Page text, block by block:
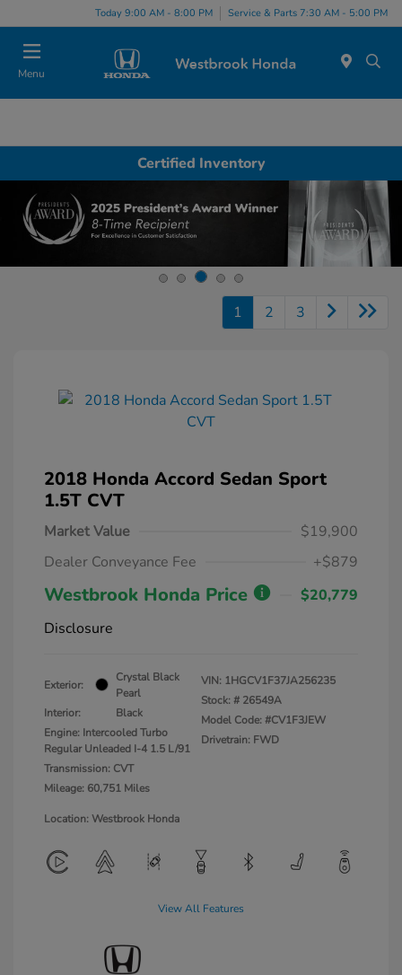
Today 9:00 AM - 8:00 PM Service & Parts 7:30 AM - 5:00 PM
Menu
Certified Inventory
1 2 3
2018 Honda Accord Sedan Sport
1.5T CVT
Market Value
$19,900
Dealer Conveyance Fee
+$879
Westbrook Honda Price
$20,779
Disclosure
Exterior:
Crystal Black
Pearl
Interior:
Black
Engine: Intercooled Turbo
Regular Unleaded I-4 1.5 L/91
Transmission: CVT
Mileage: 60,751 Miles
VIN: 1HGCV1F37JA256235
Stock: # 26549A
Model Code: #CV1F3JEW
Drivetrain: FWD
Location: Westbrook Honda
View All Features